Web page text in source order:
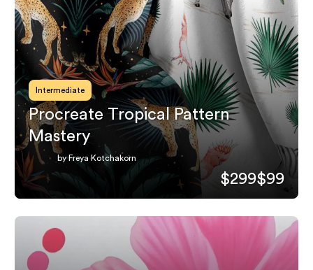
Intermediate
Procreate Tropical Pattern
Mastery
by Freya Kotchakorn
$299$99